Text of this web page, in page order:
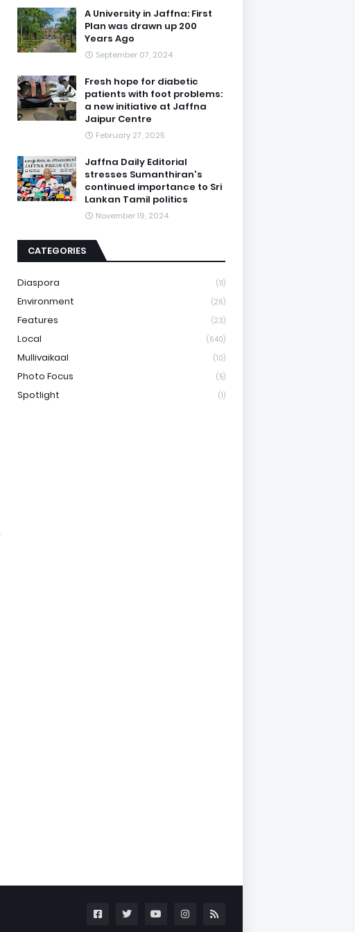
A University in Jaffna: First
Plan was drawn up 200
Years Ago
September 07, 2024
Fresh hope for diabetic
patients with foot problems:
a new initiative at Jaffna
Jaipur Centre
February 27, 2025
Jaffna Daily Editorial
stresses Sumanthiran's
continued importance to Sri
Lankan Tamil politics
November 19, 2024
CATEGORIES
Diaspora (11)
Environment (26)
Features (23)
Local (640)
Mullivaikaal (10)
Photo Focus (5)
Spotlight (1)